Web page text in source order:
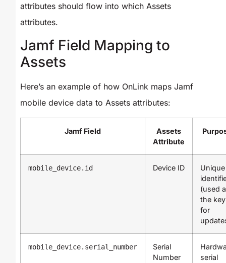
attributes should flow into which Assets
attributes.
Jamf Field Mapping to
Assets
Here’s an example of how OnLink maps Jamf
mobile device data to Assets attributes:
Jamf Field
Assets
Attribute
mobile_device.id Device ID
Unique
(used
the key
for
mobile_device.serial_number
Serial
Number
serial